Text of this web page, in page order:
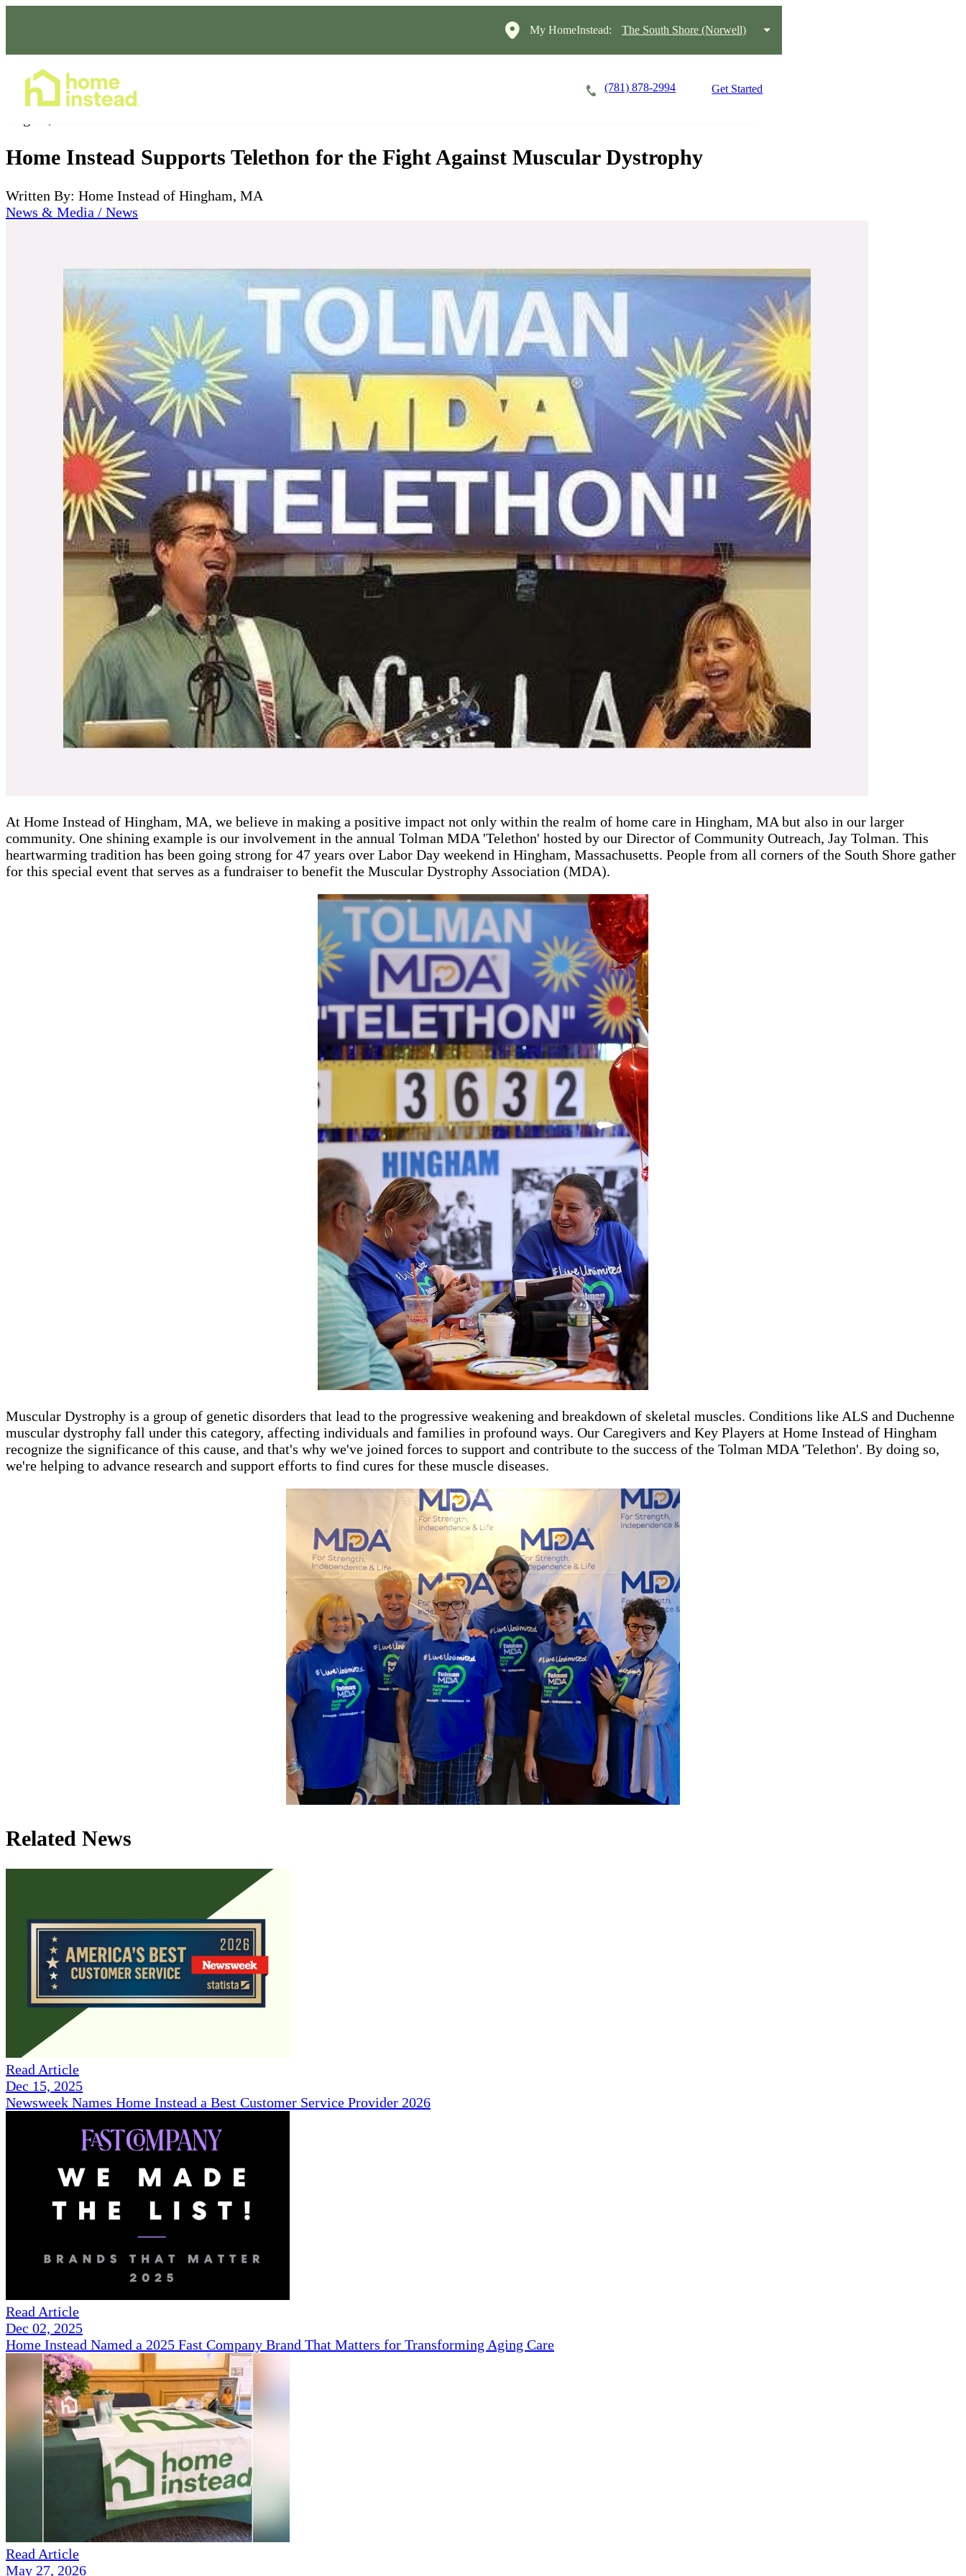
My HomeInstead: The South Shore (Norwell)
(781) 878-2994 Get Started
Home Instead Supports Telethon for the Fight Against Muscular Dystrophy
Written By: Home Instead of Hingham, MA
News & Media / News
At Home Instead of Hingham, MA, we believe in making a positive impact not only within the realm of home care in Hingham, MA but also in our larger
community. One shining example is our involvement in the annual Tolman MDA 'Telethon' hosted by our Director of Community Outreach, Jay Tolman. This
heartwarming tradition has been going strong for 47 years over Labor Day weekend in Hingham, Massachusetts. People from all corners of the South Shore gather
for this special event that serves as a fundraiser to benefit the Muscular Dystrophy Association (MDA).
Muscular Dystrophy is a group of genetic disorders that lead to the progressive weakening and breakdown of skeletal muscles. Conditions like ALS and Duchenne
muscular dystrophy fall under this category, affecting individuals and families in profound ways. Our Caregivers and Key Players at Home Instead of Hingham
recognize the significance of this cause, and that's why we've joined forces to support and contribute to the success of the Tolman MDA 'Telethon'. By doing so,
we're helping to advance research and support efforts to find cures for these muscle diseases.
Related News
Read Article
Dec 15, 2025
Newsweek Names Home Instead a Best Customer Service Provider 2026
Read Article
Dec 02, 2025
Home Instead Named a 2025 Fast Company Brand That Matters for Transforming Aging Care
Read Article
May 27, 2026